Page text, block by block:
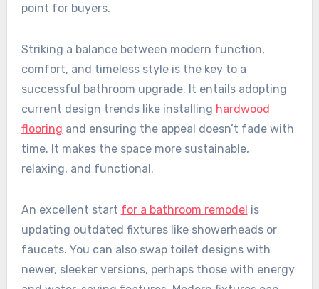
point for buyers.
Striking a balance between modern function,
comfort, and timeless style is the key to a
successful bathroom upgrade. It entails adopting
current design trends like installing hardwood
flooring and ensuring the appeal doesn’t fade with
time. It makes the space more sustainable,
relaxing, and functional.
An excellent start for a bathroom remodel is
updating outdated fixtures like showerheads or
faucets. You can also swap toilet designs with
newer, sleeker versions, perhaps those with energy